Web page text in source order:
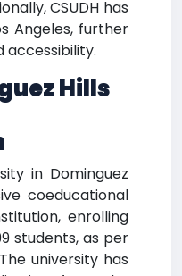
CSUDH has
Angeles, further
accessibility.
Hills
in Dominguez
coeducational
enrolling
students, as per
university has